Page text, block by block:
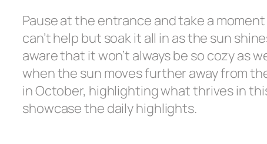
Pause at the entrance and take a
can’t help but soak it all in as the sun
aware that it won’t always be so cozy as
when the sun moves further away from
in October, highlighting what thrives in
showcase the daily highlights.